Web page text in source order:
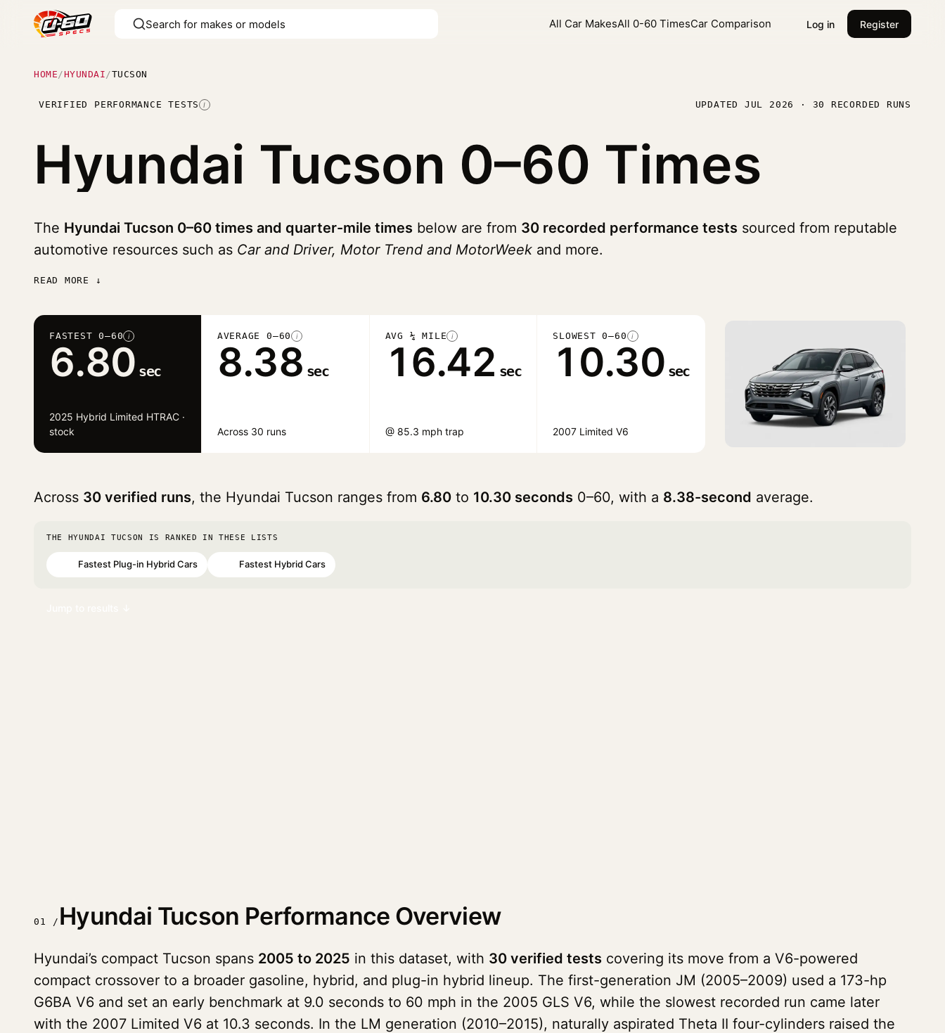
All Car MakesAll 0-60 TimesCar Comparison Log in Register
HOME /HYUNDAI /TUCSON
VERIFIED PERFORMANCE TESTS I UPDATED JUL 2026 · 30 RECORDED RUNS
Hyundai Tucson 0–60 Times
The Hyundai Tucson 0–60 times and quarter-mile times below are from 30 recorded performance tests sourced from reputable
automotive resources such as Car and Driver, Motor Trend and MotorWeek and more.
READ MORE ↓
FASTEST 0–60 i
6.80 sec
2025 Hybrid Limited HTRAC ·
stock
AVERAGE 0–60 i
8.38 sec
Across 30 runs
AVG ¼ MILE i
16.42 sec
@ 85.3 mph trap
SLOWEST 0–60 i
10.30 sec
2007 Limited V6
Across 30 verified runs, the Hyundai Tucson ranges from 6.80 to 10.30 seconds 0–60, with a 8.38-second average.
THE HYUNDAI TUCSON IS RANKED IN THESE LISTS
Fastest Plug-in Hybrid Cars Fastest Hybrid Cars
01 / Hyundai Tucson Performance Overview
Hyundai’s compact Tucson spans 2005 to 2025 in this dataset, with 30 verified tests covering its move from a V6-powered
compact crossover to a broader gasoline, hybrid, and plug-in hybrid lineup. The first-generation JM (2005–2009) used a 173-hp
G6BA V6 and set an early benchmark at 9.0 seconds to 60 mph in the 2005 GLS V6, while the slowest recorded run came later
with the 2007 Limited V6 at 10.3 seconds. In the LM generation (2010–2015), naturally aspirated Theta II four-cylinders raised the